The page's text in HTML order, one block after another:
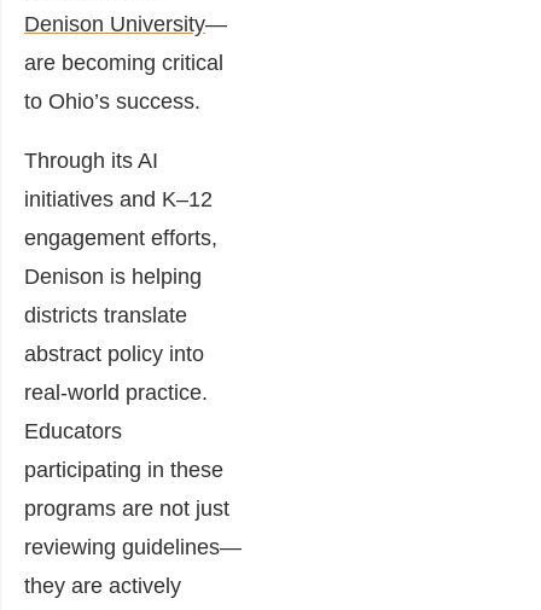
Denison University—
are becoming critical
to Ohio’s success.
Through its AI
initiatives and K–12
engagement efforts,
Denison is helping
districts translate
abstract policy into
real-world practice.
Educators
participating in these
programs are not just
reviewing guidelines—
they are actively